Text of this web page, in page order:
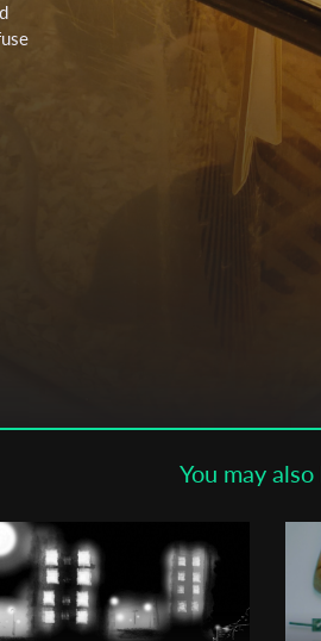
You may also
Subscribe to
newsletter